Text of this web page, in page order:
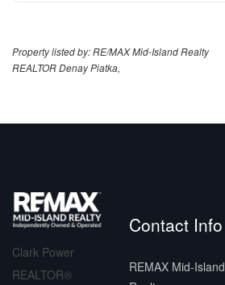
Property listed by: RE/MAX Mid-Island Realty
REALTOR Denay Piatka,
Clark Power
REALTOR®
Contact Info
REMAX Mid-Island